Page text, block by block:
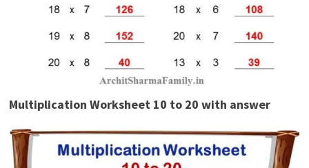
Multiplication Worksheet 10 to 20 with answer